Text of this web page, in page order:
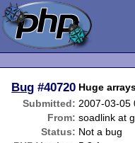
Bug #40720 Huge
Submitted: 2007-03-05
From: soadlink at
Status: Not a bug